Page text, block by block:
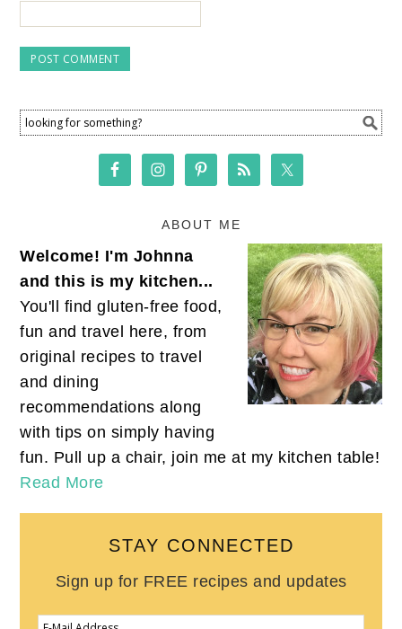
ABOUT ME
Welcome! I'm Johnna
and this is my kitchen...
You'll find gluten-free food,
fun and travel here, from
original recipes to travel
and dining
recommendations along
with tips on simply having
fun. Pull up a chair, join me at my kitchen table!
Read More
STAY CONNECTED
Sign up for FREE recipes and updates